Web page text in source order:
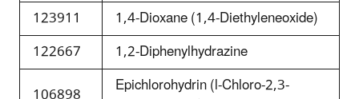
123911
1,4-Dioxane (1,4-Diethyleneoxide)
122667
1,2-Diphenylhydrazine
Epichlorohydrin (l-Chloro-2,3-